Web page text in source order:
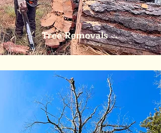
Tree Removals→